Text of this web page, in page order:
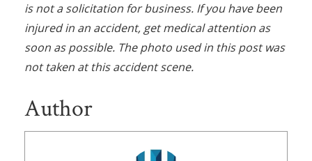
is not a solicitation for business. If you have been
injured in an accident, get medical attention as
soon as possible. The photo used in this post was
not taken at this accident scene.
Author